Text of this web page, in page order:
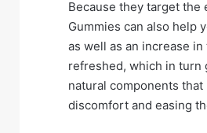
Because they target the
Gummies can also help
as well as an increase
refreshed, which in turn
natural components
discomfort and easing